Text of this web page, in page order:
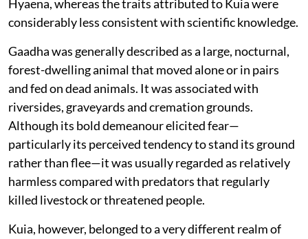
Hyaena, whereas the traits attributed to Kuia were
considerably less consistent with scientific knowledge.
Gaadha was generally described as a large, nocturnal,
forest-dwelling animal that moved alone or in pairs
and fed on dead animals. It was associated with
riversides, graveyards and cremation grounds.
Although its bold demeanour elicited fear—
particularly its perceived tendency to stand its ground
rather than flee—it was usually regarded as relatively
harmless compared with predators that regularly
killed livestock or threatened people.
Kuia, however, belonged to a very different realm of